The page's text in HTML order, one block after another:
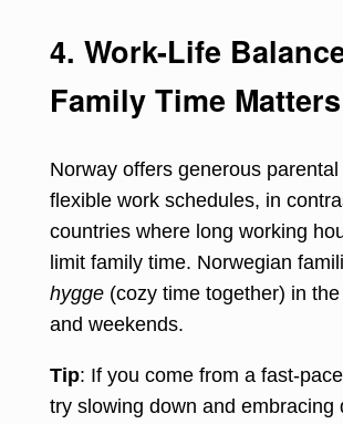
4. Work-Life
Family Time Matters
Norway offers generous
flexible work schedules, in
countries where long working
limit family time. Norwegian
hygge (cozy time together) in
and weekends.
Tip: If you come from a fast-
try slowing down and embracing